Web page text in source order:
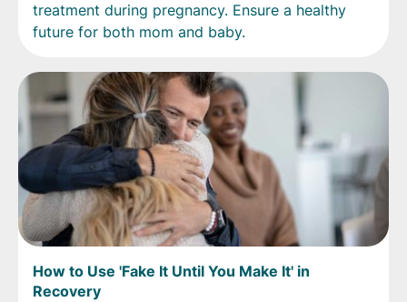
treatment during pregnancy. Ensure a healthy
future for both mom and baby.
How to Use 'Fake It Until You Make It' in
Recovery